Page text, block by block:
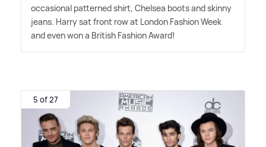
occasional patterned shirt, Chelsea boots and skinny
jeans. Harry sat front row at London Fashion Week
and even won a British Fashion Award!
5 of 27